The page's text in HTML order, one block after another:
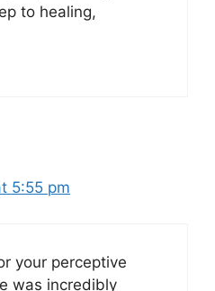
to healing,
5:55 pm
your perceptive
was incredibly